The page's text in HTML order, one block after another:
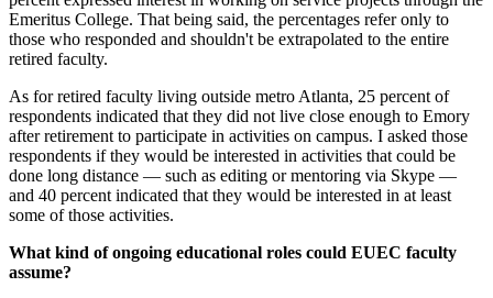
Emeritus College. That being said, the percentages refer only to
those who responded and shouldn't be extrapolated to the entire
retired faculty.
As for retired faculty living outside metro Atlanta, 25 percent of
respondents indicated that they did not live close enough to Emory
after retirement to participate in activities on campus. I asked those
respondents if they would be interested in activities that could be
done long distance — such as editing or mentoring via Skype —
and 40 percent indicated that they would be interested in at least
some of those activities.
What kind of ongoing educational roles could EUEC faculty
assume?